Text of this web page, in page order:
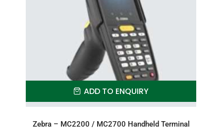
ADD TO ENQUIRY
Zebra – MC2200 / MC2700 Handheld Terminal